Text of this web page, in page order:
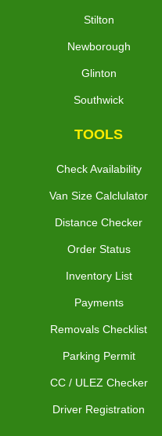
Stilton
Newborough
Glinton
Southwick
TOOLS
Check Availability
Van Size Calclulator
Distance Checker
Order Status
Inventory List
Payments
Removals Checklist
Parking Permit
CC / ULEZ Checker
Driver Registration